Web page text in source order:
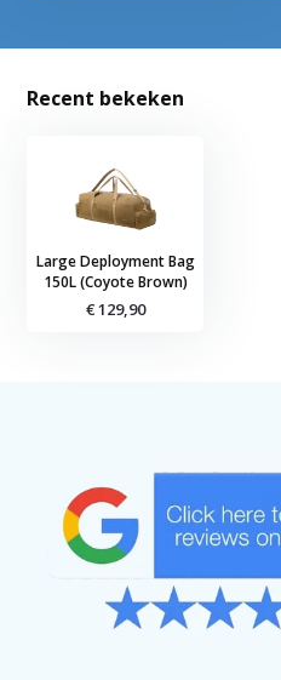
Recent bekeken
Large Deployment Bag
150L (Coyote Brown)
€ 129,90